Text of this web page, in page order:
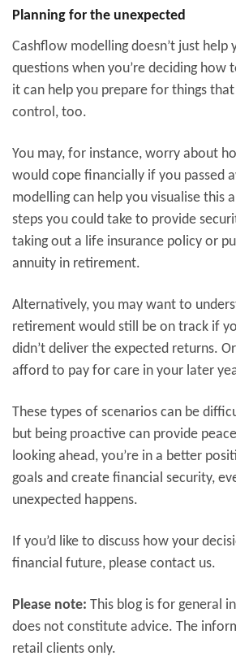
Planning for the unexpected
Cashflow modelling doesn’t just help
questions when you’re deciding how
it can help you prepare for things
control, too.
You may, for instance, worry about
would cope financially if you passed
modelling can help you visualise this
steps you could take to provide
taking out a life insurance policy or
annuity in retirement.
Alternatively, you may want to
retirement would still be on track if
didn’t deliver the expected returns.
afford to pay for care in your later
These types of scenarios can be
but being proactive can provide
looking ahead, you’re in a better
goals and create financial security,
unexpected happens.
If you’d like to discuss how your
financial future, please contact us.
Please note: This blog is for general
does not constitute advice. The
retail clients only.